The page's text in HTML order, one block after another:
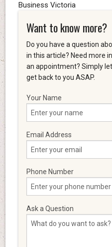
Business Victoria
Want to know more?
Do you have a question
in this article? Need more
an appointment? Simply
get back to you ASAP.
Your Name
Email Address
Phone Number
Ask a Question